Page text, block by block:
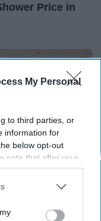
My Personal
to third parties, or
information for
below opt-out
note that after your
seeing
utilized by
of the further
Price in